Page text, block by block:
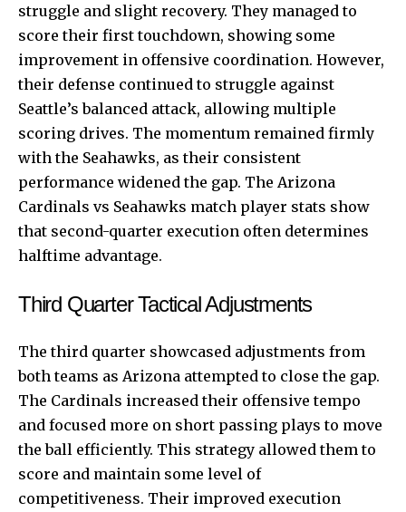
struggle and slight recovery. They managed to
score their first touchdown, showing some
improvement in offensive coordination. However,
their defense continued to struggle against
Seattle’s balanced attack, allowing multiple
scoring drives. The momentum remained firmly
with the Seahawks, as their consistent
performance widened the gap. The Arizona
Cardinals vs Seahawks match player stats show
that second-quarter execution often determines
halftime advantage.
Third Quarter Tactical Adjustments
The third quarter showcased adjustments from
both teams as Arizona attempted to close the gap.
The Cardinals increased their offensive tempo
and focused more on short passing plays to move
the ball efficiently. This strategy allowed them to
score and maintain some level of
competitiveness. Their improved execution